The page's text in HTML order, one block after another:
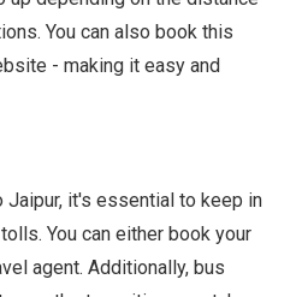
You can also book this
- making it easy and
Jaipur, it's essential to keep in
You can either book your
agent. Additionally, bus